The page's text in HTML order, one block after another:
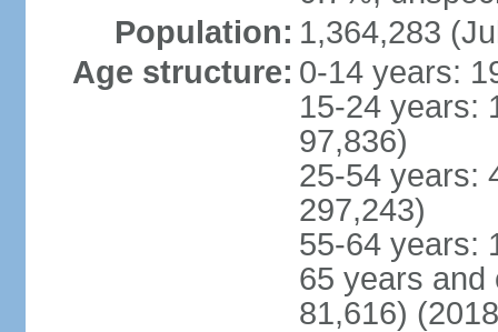
Population: 1,364,283
Age structure: 0-14 years:
15-24 years:
97,836)
25-54 years:
297,243)
55-64 years:
65 years and
81,616)